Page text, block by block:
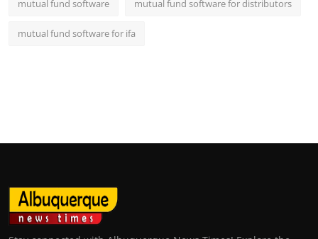
mutual fund software mutual fund software for distributors
mutual fund software for ifa